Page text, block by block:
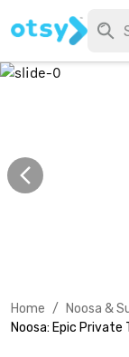
Home / Noosa &
Noosa: Epic